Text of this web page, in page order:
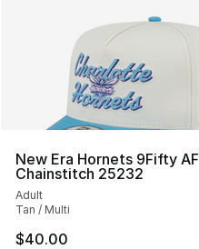
New Era Hornets 9Fifty AF
Chainstitch 25232
Adult
Tan / Multi
$40.00